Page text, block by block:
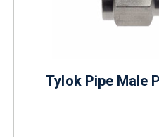
Tylok Pipe Male